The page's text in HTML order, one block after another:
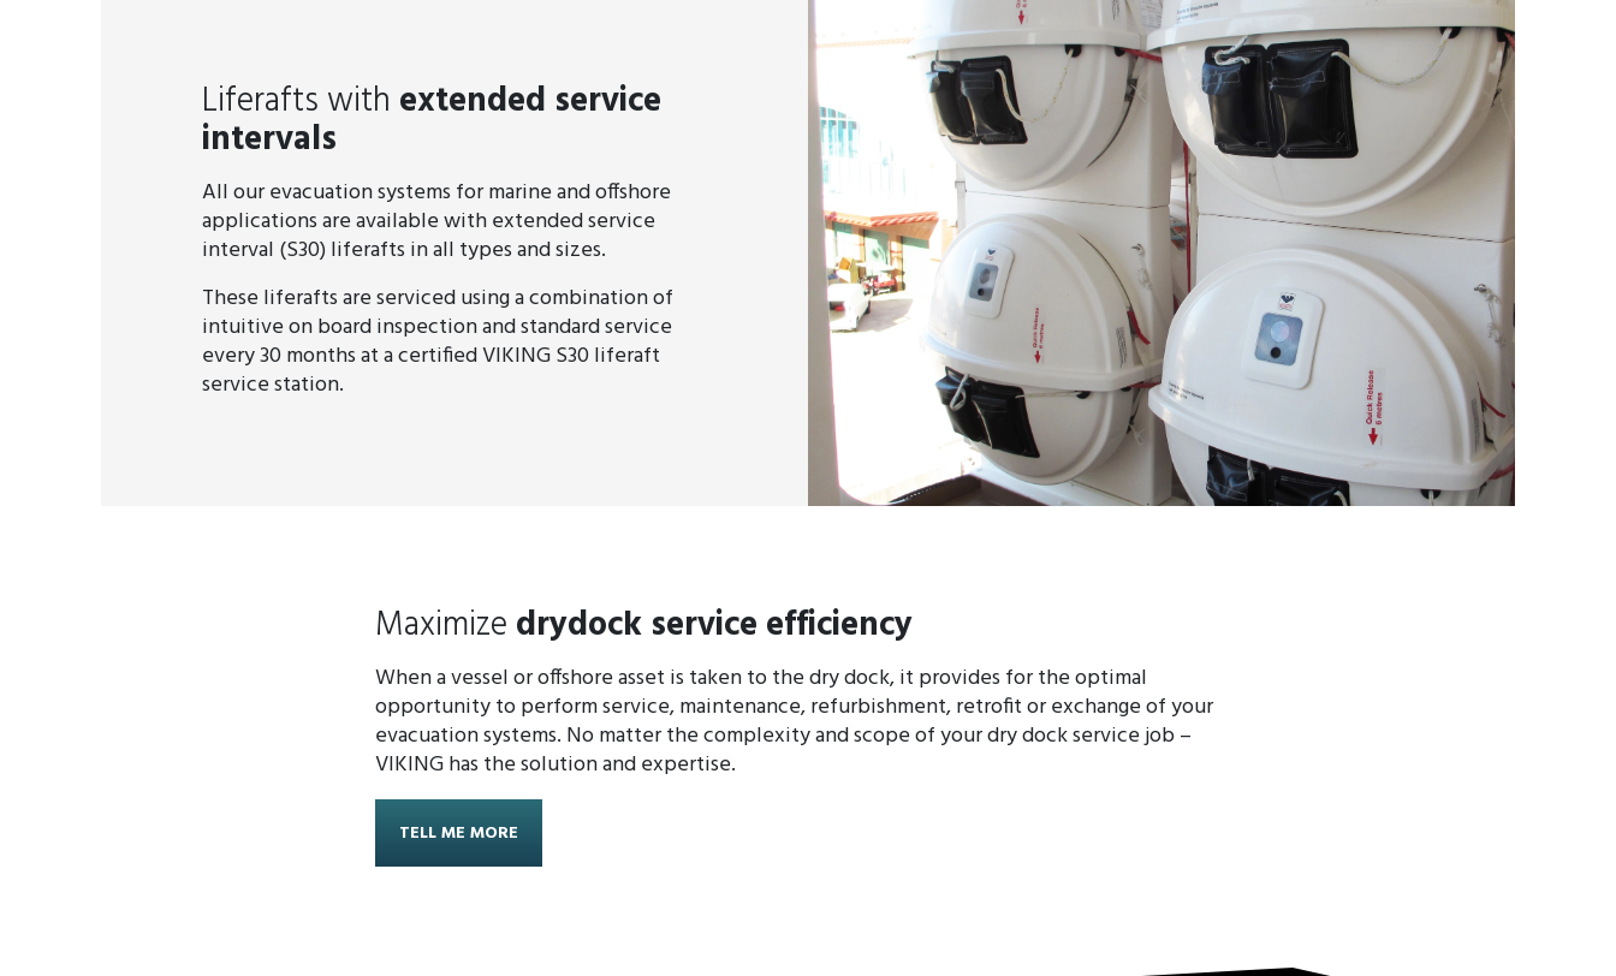
Liferafts with extended service
intervals
All our evacuation systems for marine and offshore
applications are available with extended service
interval (S30) liferafts in all types and sizes.
These liferafts are serviced using a combination of
intuitive on board inspection and standard service
every 30 months at a certified VIKING S30 liferaft
service station.
Maximize drydock service efficiency
When a vessel or offshore asset is taken to the dry dock, it provides for the optimal
opportunity to perform service, maintenance, refurbishment, retrofit or exchange of your
evacuation systems. No matter the complexity and scope of your dry dock service job –
VIKING has the solution and expertise.
TELL ME MORE